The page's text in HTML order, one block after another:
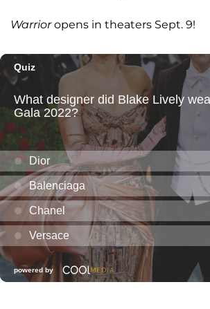
Warrioropens in theaters Sept. 9!